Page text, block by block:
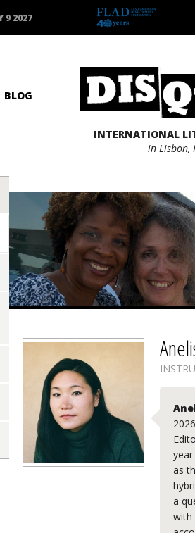
9 2027
BLOG
INTERNATIONAL
in Lisbon,
as
a
with